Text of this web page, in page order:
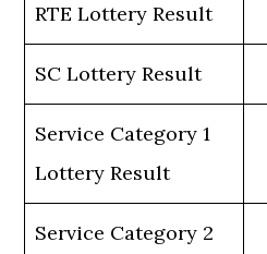
RTE Lottery Result
SC Lottery Result
Service Category 1
Lottery Result
Service Category 2